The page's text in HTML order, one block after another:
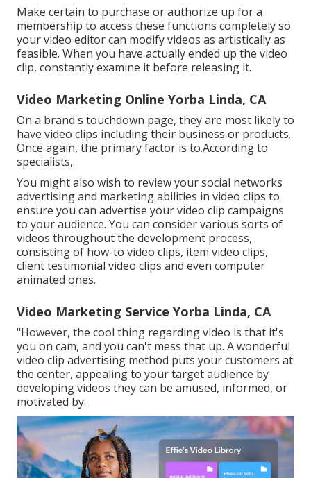
Make certain to purchase or authorize up for a
membership to access these functions completely so
your video editor can modify videos as artistically as
feasible. When you have actually ended up the video
clip, constantly examine it before releasing it.
Video Marketing Online Yorba Linda, CA
On a brand's touchdown page, they are most likely to
have video clips including their business or products.
Once again, the primary factor is to.According to
specialists,.
You might also wish to review your social networks
advertising and marketing abilities in video clips to
ensure you can advertise your video clip campaigns
to your audience. You can consider various sorts of
videos throughout the development process,
consisting of how-to video clips, item video clips,
client testimonial video clips and even computer
animated ones.
Video Marketing Service Yorba Linda, CA
"However, the cool thing regarding video is that it's
you on cam, and you can't mess that up. A wonderful
video clip advertising method puts your customers at
the center, appealing to your target audience by
developing videos they can be amused, informed, or
motivated by.